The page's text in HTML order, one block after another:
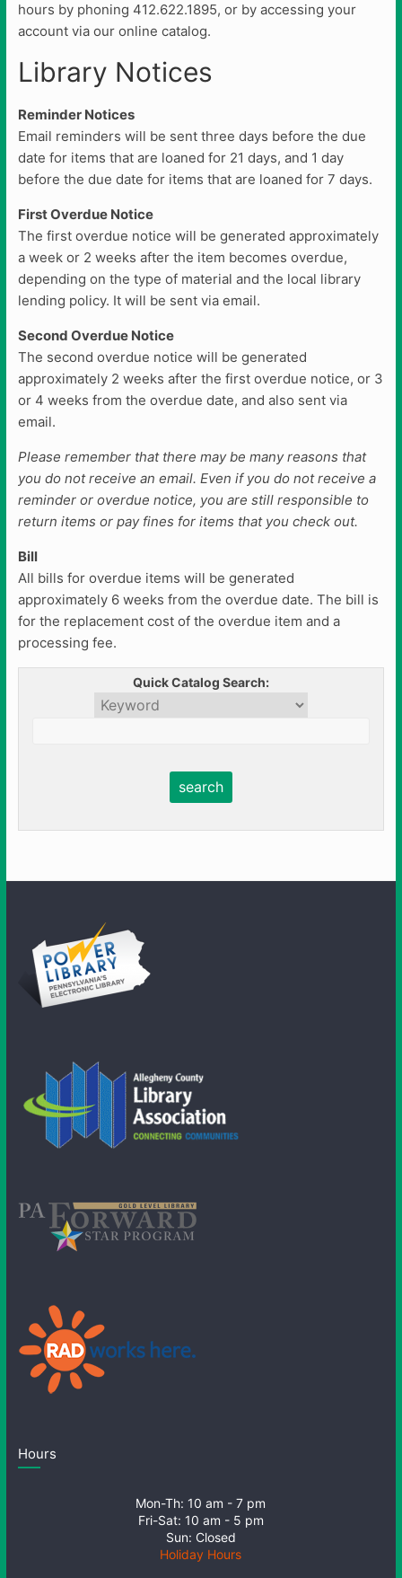
hours by phoning 412.622.1895, or by accessing your
account via our online catalog.
Library Notices
Reminder Notices
Email reminders will be sent three days before the due
date for items that are loaned for 21 days, and 1 day
before the due date for items that are loaned for 7 days.
First Overdue Notice
The first overdue notice will be generated approximately
a week or 2 weeks after the item becomes overdue,
depending on the type of material and the local library
lending policy. It will be sent via email.
Second Overdue Notice
The second overdue notice will be generated
approximately 2 weeks after the first overdue notice, or 3
or 4 weeks from the overdue date, and also sent via
email.
Please remember that there may be many reasons that
you do not receive an email. Even if you do not receive a
reminder or overdue notice, you are still responsible to
return items or pay fines for items that you check out.
Bill
All bills for overdue items will be generated
approximately 6 weeks from the overdue date. The bill is
for the replacement cost of the overdue item and a
processing fee.
Quick Catalog Search:
Hours
Mon-Th: 10 am - 7 pm
Fri-Sat: 10 am - 5 pm
Sun: Closed
Holiday Hours